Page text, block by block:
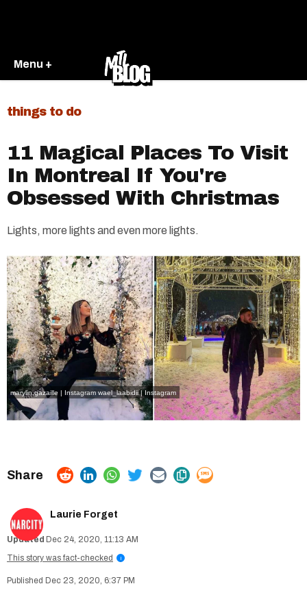
Menu +
things to do
11 Magical Places To Visit
In Montreal If You're
Obsessed With Christmas
Lights, more lights and even more lights.
marylin.gazaille | Instagram wael_laabidii | Instagram
Laurie Forget
Dec 24, 2020, 11:13 AM
This story was fact-checked
i
Dec 23, 2020, 6:37 PM